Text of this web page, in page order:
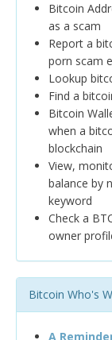
Bitcoin
as a scam
Report a
porn scam
Lookup
Find a
Bitcoin
when a
blockchain
View,
balance by
keyword
Check a
owner
Bitcoin Who's
A